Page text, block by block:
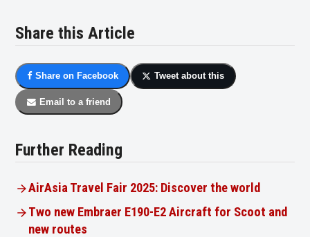
Share this Article
Share on Facebook Tweet about this
Email to a friend
Further Reading
AirAsia Travel Fair 2025: Discover the world
Two new Embraer E190-E2 Aircraft for Scoot and
new routes